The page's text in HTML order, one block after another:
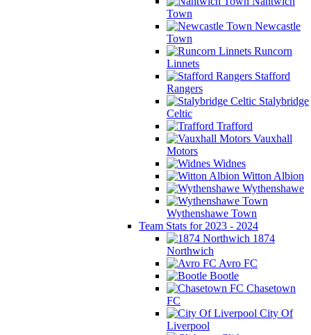
Town
Newcastle
Town
Runcorn
Linnets
Stafford
Rangers
Stalybridge
Celtic
Trafford
Vauxhall
Motors
Widnes
Witton Albion
Wythenshawe
Wythenshawe Town
Team Stats for 2023 - 2024
1874
Northwich
Avro FC
Bootle
Chasetown
FC
City Of
Liverpool